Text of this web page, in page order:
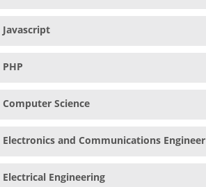
Javascript
PHP
Computer Science
Electronics and Communications
Electrical Engineering